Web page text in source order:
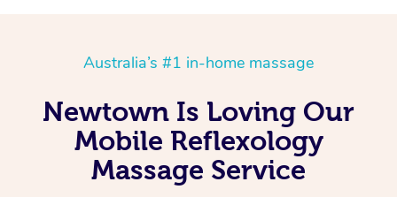
Australia’s #1 in-home massage
Newtown Is Loving Our
Mobile Reflexology
Massage Service